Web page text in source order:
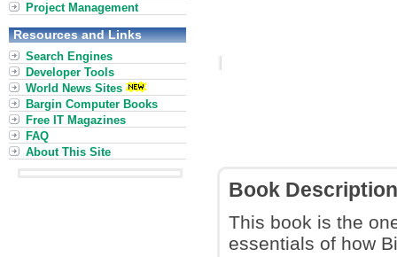
Book Description
This book is the
essentials of how
Project Management
Resources and Links
Search Engines
Developer Tools
World News Sites
Bargin Computer Books
Free IT Magazines
FAQ
About This Site